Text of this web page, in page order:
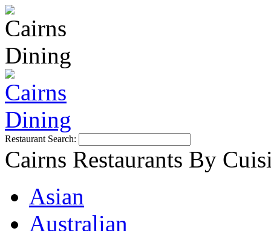
Restaurant Search:
Cairns Restaurants By
Asian
Australian